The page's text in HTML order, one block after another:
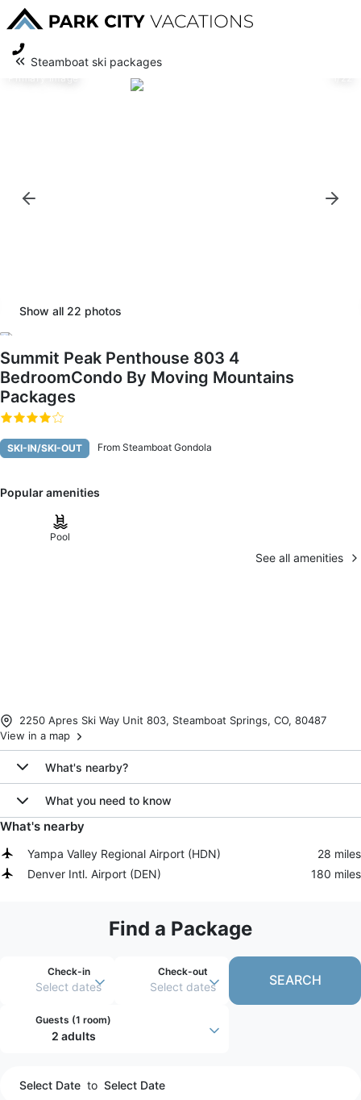
Steamboat ski packages
Primary image
Show all 22 photos
Summit Peak Penthouse 803 4
BedroomCondo By Moving Mountains
Packages
SKI-IN/SKI-OUT From Steamboat Gondola
Popular amenities
Pool
See all amenities
2250 Apres Ski Way Unit 803, Steamboat Springs, CO, 80487
View in a map
What's nearby?
What you need to know
What's nearby
Yampa Valley Regional Airport (HDN)
28 miles
Denver Intl. Airport (DEN) 180 miles
Find a Package
Check-in
Select dates
Check-out
Select dates
Guests (1 room)
2 adults
SEARCH
Select Date to Select Date